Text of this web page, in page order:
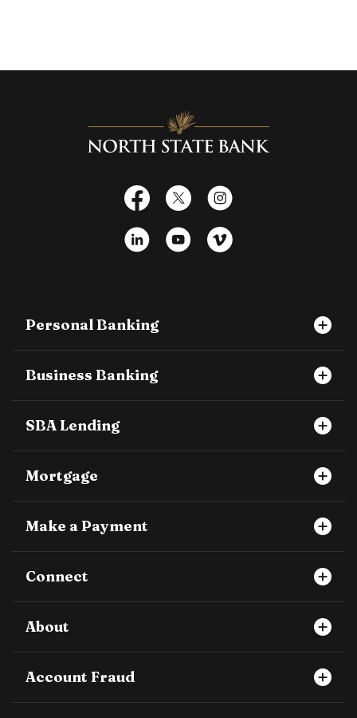
North State Bank
Facebook
X Instagram
LinkedIn YouTubeVimeo
Personal Banking
Business Banking
SBA Lending
Mortgage
Make a Payment
Connect
About
Account Fraud